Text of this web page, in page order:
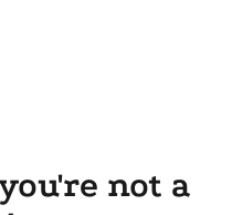
not a